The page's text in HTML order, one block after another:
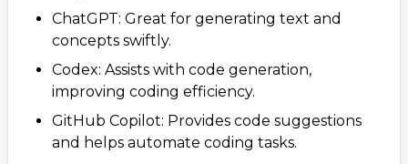
+ 91 77788 69939
Phone
+ 91 77788 69939
Email
ChatGPT: Great for generating text and
concepts swiftly.
Codex: Assists with code generation,
improving coding efficiency.
GitHub Copilot: Provides code suggestions
and helps automate coding tasks.